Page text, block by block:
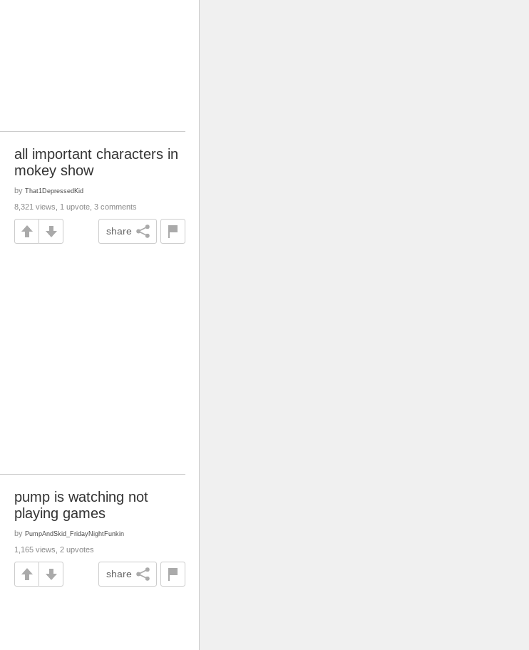
all important characters in
mokey show
by That1DepressedKid
8,321 views, 1 upvote, 3 comments
share
pump is watching not
playing games
by PumpAndSkid_FridayNightFunkin
1,165 views, 2 upvotes
share